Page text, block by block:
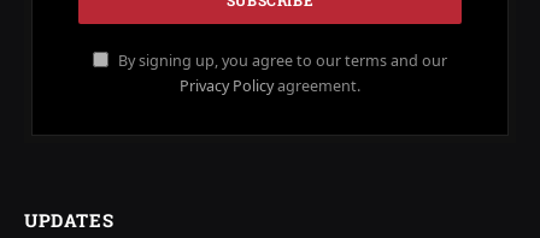
By signing up, you agree to our terms and our
Privacy Policyagreement.
UPDATES